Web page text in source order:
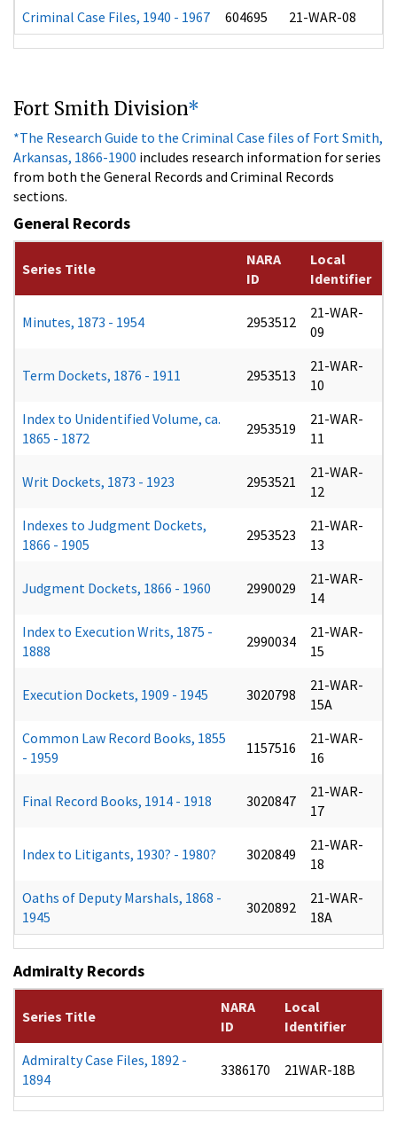
Criminal Case Files, 1940 - 1967
604695 21-WAR-08
Fort Smith Division*
*The Research Guide to the Criminal Case files of Fort Smith,
Arkansas, 1866-1900 includes research information for series
from both the General Records and Criminal Records
sections.
General Records
Series Title
NARA
ID
Local
Identifier
Minutes, 1873 - 1954 2953512
21-WAR-
09
Term Dockets, 1876 - 1911 2953513
21-WAR-
10
Index to Unidentified Volume, ca.
1865 - 1872
2953519
21-WAR-
11
Writ Dockets, 1873 - 1923 2953521
21-WAR-
12
Indexes to Judgment Dockets,
1866 - 1905
2953523
21-WAR-
13
Judgment Dockets, 1866 - 1960 2990029
21-WAR-
14
Index to Execution Writs, 1875 -
1888
2990034
21-WAR-
15
Execution Dockets, 1909 - 1945 3020798
21-WAR-
15A
Common Law Record Books, 1855
- 1959
1157516
21-WAR-
16
Final Record Books, 1914 - 1918 3020847
21-WAR-
17
Index to Litigants, 1930? - 1980? 3020849
21-WAR-
18
Oaths of Deputy Marshals, 1868 -
1945
3020892
21-WAR-
18A
Admiralty Records
Series Title
NARA
ID
Local
Identifier
Admiralty Case Files, 1892 -
1894
3386170 21WAR-18B